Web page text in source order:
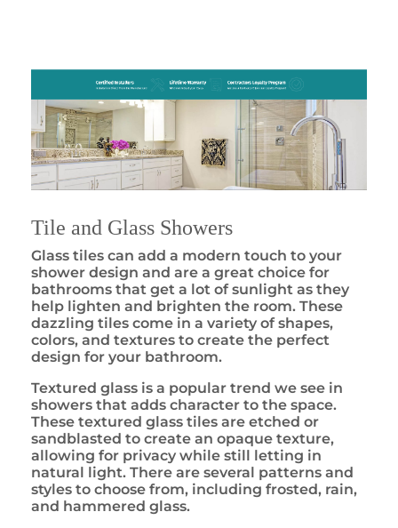
Tile and Glass Showers
Glass tiles can add a modern touch to your
shower design and are a great choice for
bathrooms that get a lot of sunlight as they
help lighten and brighten the room. These
dazzling tiles come in a variety of shapes,
colors, and textures to create the perfect
design for your bathroom.
Textured glass is a popular trend we see in
showers that adds character to the space.
These textured glass tiles are etched or
sandblasted to create an opaque texture,
allowing for privacy while still letting in
natural light. There are several patterns and
styles to choose from, including frosted, rain,
and hammered glass.